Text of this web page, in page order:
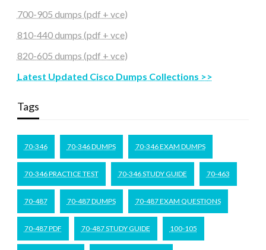
700-905 dumps (pdf + vce)
810-440 dumps (pdf + vce)
820-605 dumps (pdf + vce)
Latest Updated Cisco Dumps Collections >>
Tags
70-346 70-346 DUMPS 70-346 EXAM DUMPS
70-346 PRACTICE TEST 70-346 STUDY GUIDE 70-463
70-487 70-487 DUMPS 70-487 EXAM QUESTIONS
70-487 PDF 70-487 STUDY GUIDE 100-105